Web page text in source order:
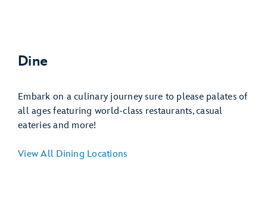
Dine
Embark on a culinary journey sure to please palates of
all ages featuring world-class restaurants, casual
eateries and more!
View All Dining Locations